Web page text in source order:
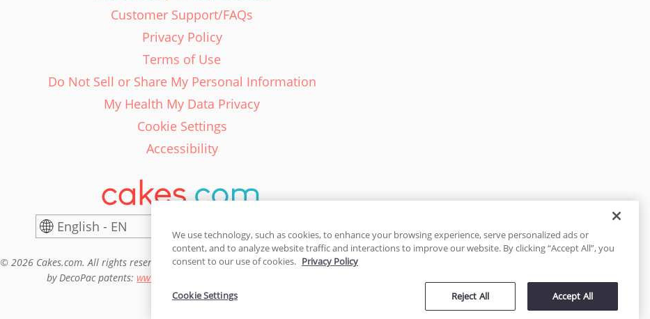
Customer Support/FAQs
Privacy Policy
Terms of Use
Do Not Sell or Share My Personal Information
My Health My Data Privacy
Cookie Settings
Accessibility
English - EN
© 2026 Cakes.com. All rights reserved. Cakes.com is patented and is also protected
by DecoPac patents: www.decopac.com/intellectual-properties
We use technology, such as cookies, to enhance your browsing experience, serve personalized ads or
content, and to analyze website traffic and interactions to improve our website. By clicking “Accept All”, you
consent to our use of cookies. Privacy Policy
Reject All Accept All
Cookie Settings